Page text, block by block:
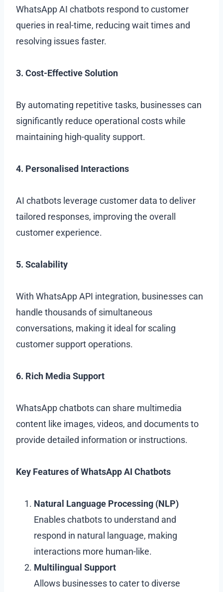
WhatsApp AI chatbots respond to customer
queries in real-time, reducing wait times and
resolving issues faster.
3. Cost-Effective Solution
By automating repetitive tasks, businesses can
significantly reduce operational costs while
maintaining high-quality support.
4. Personalised Interactions
AI chatbots leverage customer data to deliver
tailored responses, improving the overall
customer experience.
5. Scalability
With WhatsApp API integration, businesses can
handle thousands of simultaneous
conversations, making it ideal for scaling
customer support operations.
6. Rich Media Support
WhatsApp chatbots can share multimedia
content like images, videos, and documents to
provide detailed information or instructions.
Key Features of WhatsApp AI Chatbots
Natural Language Processing (NLP)
Enables chatbots to understand and
respond in natural language, making
interactions more human-like.
Multilingual Support
Allows businesses to cater to diverse